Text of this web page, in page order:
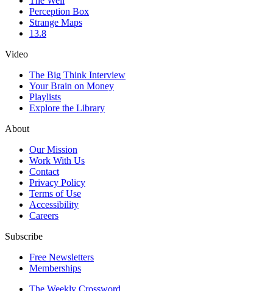
Perception Box
Strange Maps
13.8
Video
The Big Think Interview
Your Brain on Money
Playlists
Explore the Library
About
Our Mission
Work With Us
Contact
Privacy Policy
Terms of Use
Accessibility
Careers
Subscribe
Free Newsletters
Memberships